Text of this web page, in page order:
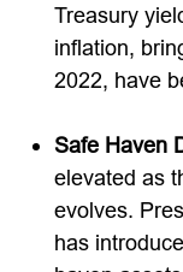
Treasury
inflation,
2022, have
Safe Haven
elevated as
evolves.
has